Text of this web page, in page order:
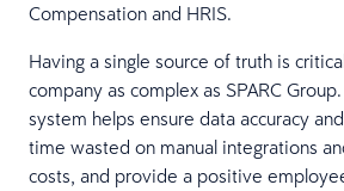
Compensation and HRIS.
Having a single source of truth is
company as complex as SPARC
system helps ensure data accuracy
time wasted on manual integrations
costs, and provide a positive